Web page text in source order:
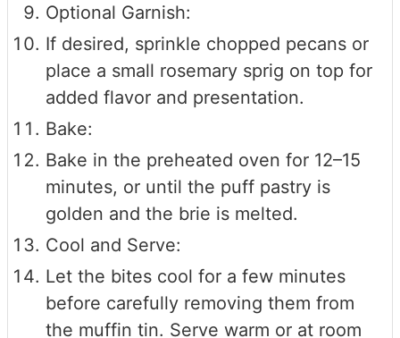
Optional Garnish:
If desired, sprinkle chopped pecans or
place a small rosemary sprig on top for
added flavor and presentation.
Bake:
Bake in the preheated oven for 12–15
minutes, or until the puff pastry is
golden and the brie is melted.
Cool and Serve:
Let the bites cool for a few minutes
before carefully removing them from
the muffin tin. Serve warm or at room